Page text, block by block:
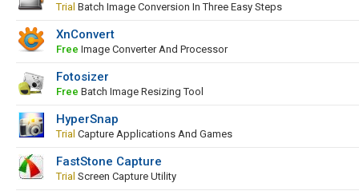
Trial Batch Image Conversion In Three Easy Steps
XnConvert
Free Image Converter And Processor
Fotosizer
Free Batch Image Resizing Tool
HyperSnap
Trial Capture Applications And Games
FastStone Capture
Trial Screen Capture Utility